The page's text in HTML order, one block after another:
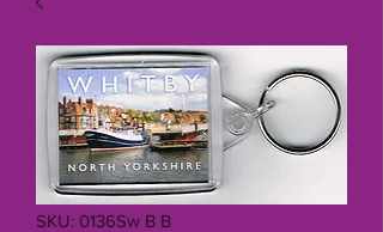
SKU: 0136Sw B B